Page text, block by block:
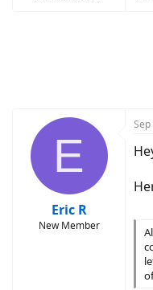
E
Eric R
New Member